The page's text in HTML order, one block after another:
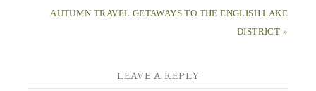
AUTUMN TRAVEL GETAWAYS TO THE ENGLISH LAKE
DISTRICT »
LEAVE A REPLY